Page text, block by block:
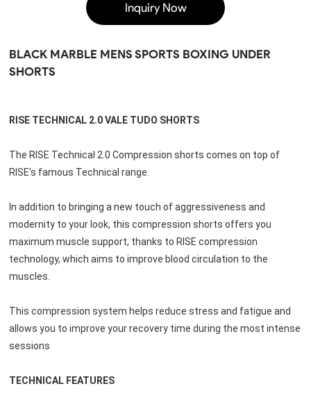
Inquiry Now
BLACK MARBLE MENS SPORTS BOXING UNDER
SHORTS
RISE TECHNICAL 2.0 VALE TUDO SHORTS
The RISE Technical 2.0 Compression shorts comes on top of
RISE's famous Technical range.
In addition to bringing a new touch of aggressiveness and
modernity to your look, this compression shorts offers you
maximum muscle support, thanks to RISE compression
technology, which aims to improve blood circulation to the
muscles.
This compression system helps reduce stress and fatigue and
allows you to improve your recovery time during the most intense
sessions
TECHNICAL FEATURES